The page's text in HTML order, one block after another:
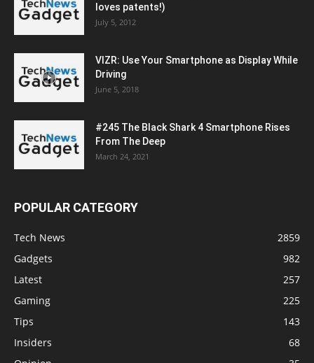
loves patents!)
July 5, 2012
VIZR: Use Your Smartphone as Display While
Driving
June 5, 2018
#245 The Black Shark 4 Smartphone Rises
From The Deep
March 24, 2021
POPULAR CATEGORY
Tech News
2859
Gadgets
982
Latest
257
Gaming
225
Tips
143
Insiders
68